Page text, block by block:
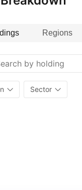
Regions
Sector